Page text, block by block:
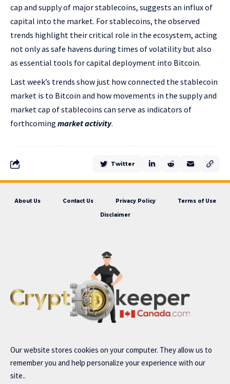
cap and supply of major stablecoins, suggests an influx of
capital into the market. For stablecoins, the observed
trends highlight their critical role in the ecosystem, acting
not only as safe havens during times of volatility but also
as essential tools for capital deployment into Bitcoin.
Last week’s trends show just how connected the stablecoin
market is to Bitcoin and how movements in the supply and
market cap of stablecoins can serve as indicators of
forthcoming market activity.
Twitter
About Us Contact Us Privacy Policy Terms of Use
Disclaimer
Our website stores cookies on your computer. They allow us to
remember you and help personalize your experience with our
site..